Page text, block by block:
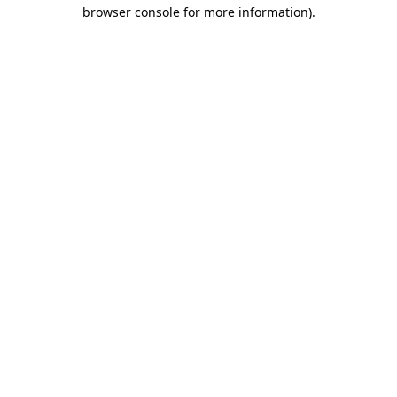
browser console for more information).